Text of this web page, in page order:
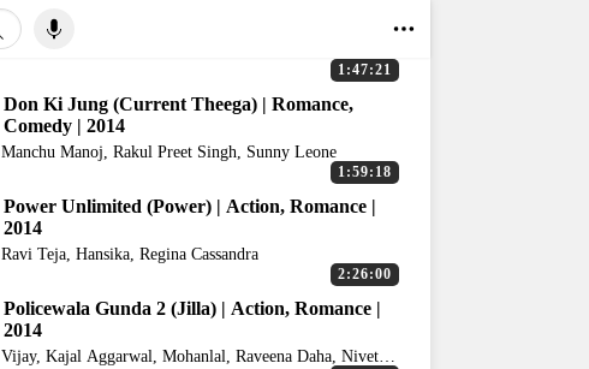
1:47:21
Don Ki Jung (Current Theega) | Romance,
Comedy | 2014
Manchu Manoj, Rakul Preet Singh, Sunny Leone
1:59:18
Power Unlimited (Power) | Action, Romance |
2014
Ravi Teja, Hansika, Regina Cassandra
2:26:00
Policewala Gunda 2 (Jilla) | Action, Romance |
2014
Vijay, Kajal Aggarwal, Mohanlal, Raveena Daha, Nivetha